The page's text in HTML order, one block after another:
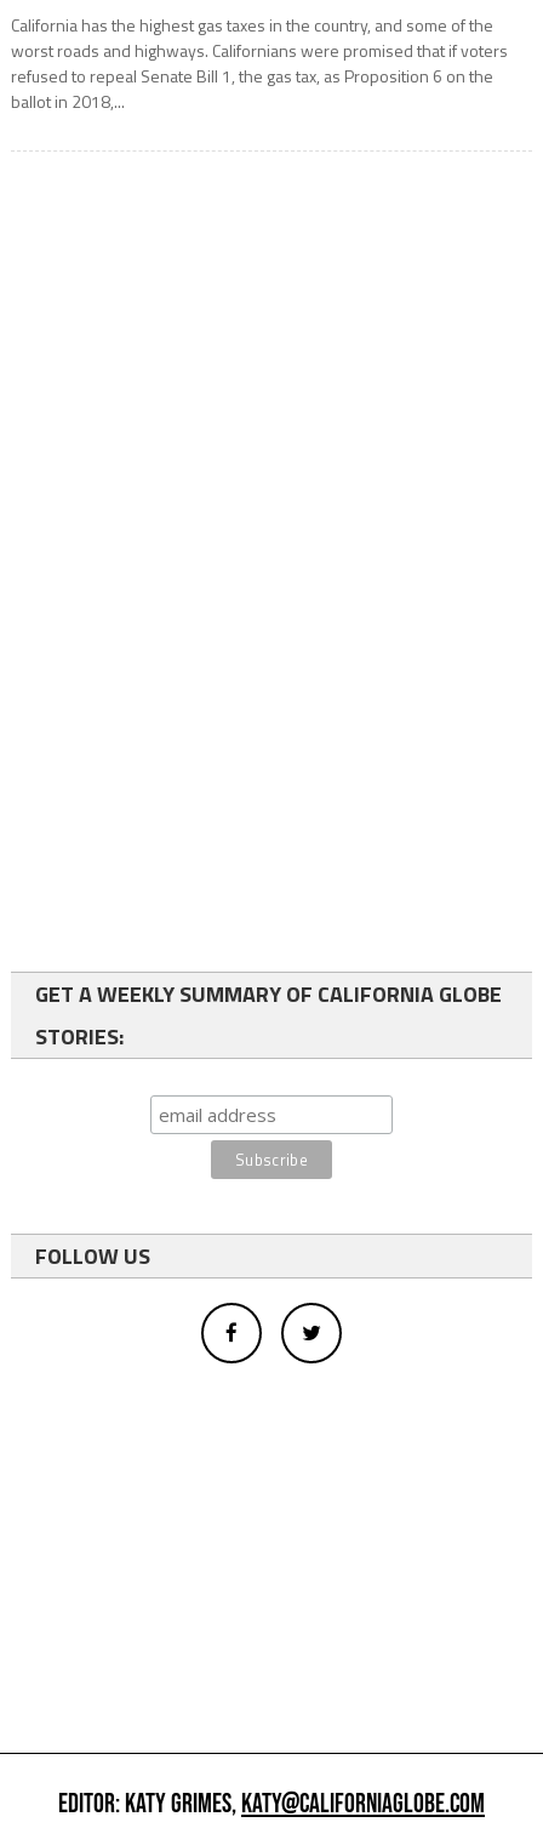
California has the highest gas taxes in the country, and some of the
worst roads and highways. Californians were promised that if voters
refused to repeal Senate Bill 1, the gas tax, as Proposition 6 on the
ballot in 2018,...
GET A WEEKLY SUMMARY OF CALIFORNIA GLOBE
STORIES:
FOLLOW US
EDITOR: KATY GRIMES,KATY@CALIFORNIAGLOBE.COM